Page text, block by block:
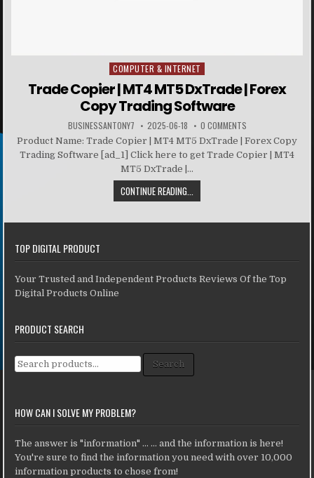
Posted in
COMPUTER & INTERNET
Trade Copier | MT4 MT5 DxTrade | Forex
Copy Trading Software
BUSINESSANTONY7 2025-06-18 0 COMMENTS
Product Name: Trade Copier | MT4 MT5 DxTrade | Forex Copy
Trading Software [ad_1] Click here to get Trade Copier | MT4
MT5 DxTrade |...
CONTINUE READING...
TOP DIGITAL PRODUCT
Your Trusted and Independent Products Reviews Of the Top
Digital Products Online
PRODUCT SEARCH
Search for: Search
HOW CAN I SOLVE MY PROBLEM?
The answer is "information" ... ... and the information is here!
You're sure to find the information you need with over 10,000
information products to chose from!